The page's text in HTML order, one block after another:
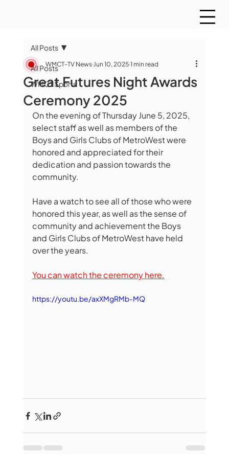
All Posts
WMCT Sports
All Posts
Great Futures Night Awards
Ceremony 2025
WMCT-TV News Jun 10, 2025 1 min read
On the evening of Thursday June 5, 2025,
select staff as well as members of the
Boys and Girls Clubs of MetroWest were
honored and appreciated for their
dedication and passion towards the
community.
Have a watch to see all of those who were
honored this year, as well as the sense of
community and achievement the Boys
and Girls Clubs of MetroWest have held
over the years.
You can watch the ceremony here.
https://youtu.be/axXMgRMb-MQ